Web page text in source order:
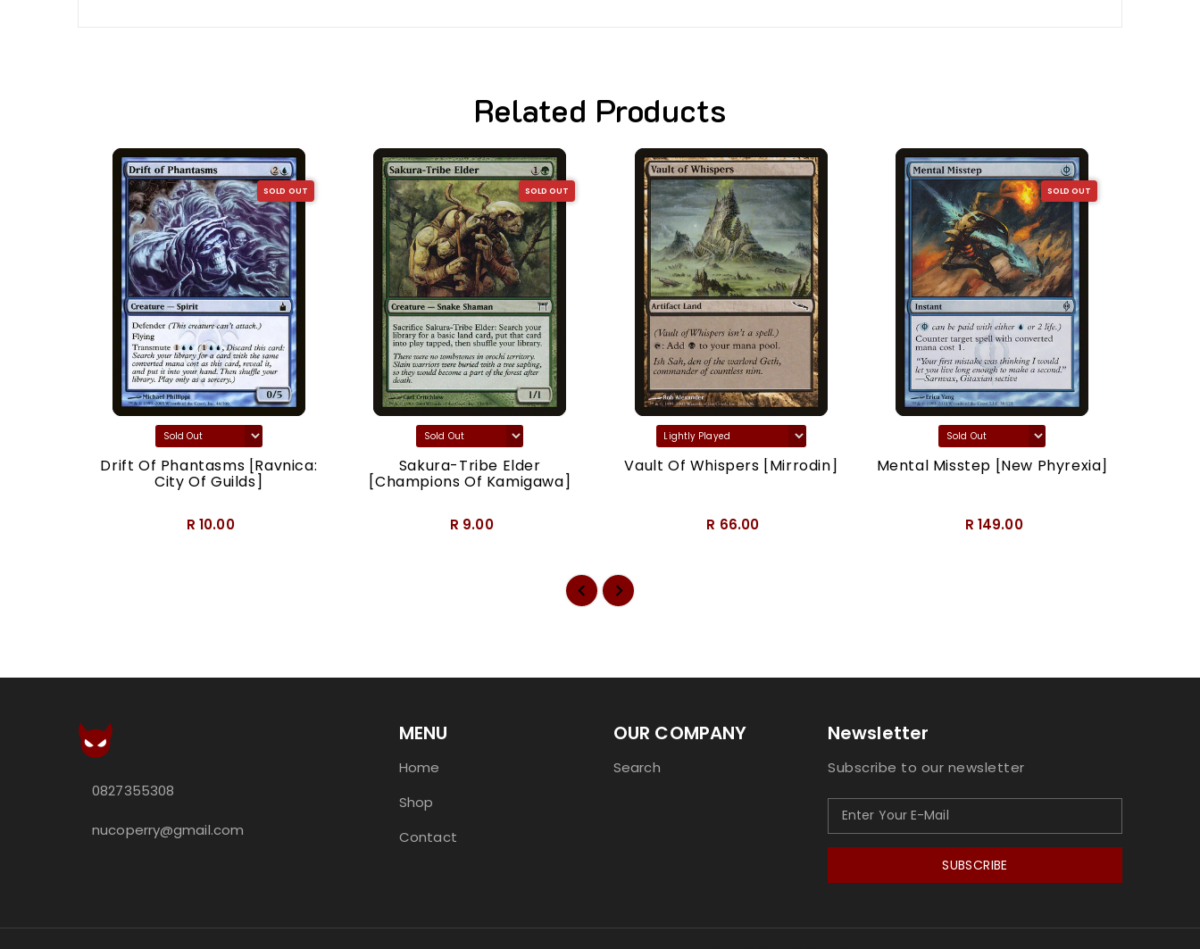
Related Products
SOLD OUT
Drift Of Phantasms [Ravnica:
City Of Guilds]
R 10.00
SOLD OUT
Sakura-Tribe Elder
[Champions Of Kamigawa]
R 9.00
Vault Of Whispers [Mirrodin]
R 66.00
SOLD OUT
Mental Misstep [New Phyrexia]
R 149.00
0827355308
nucoperry@gmail.com
MENU
Home
Shop
Contact
OUR COMPANY
Search
Newsletter
Subscribe to our newsletter
SUBSCRIBE